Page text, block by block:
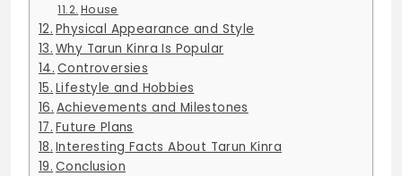
House
Physical Appearance and Style
Why Tarun Kinra Is Popular
Controversies
Lifestyle and Hobbies
Achievements and Milestones
Future Plans
Interesting Facts About Tarun Kinra
Conclusion